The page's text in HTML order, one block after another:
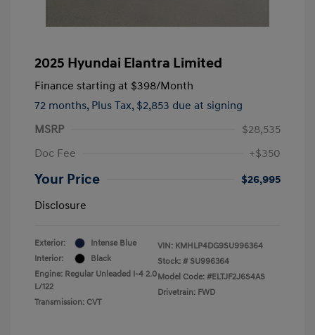
2025 Hyundai Elantra Limited
Finance starting at $398/Month
72 months, Plus Tax, $2,853 due at signing
MSRP
$28,535
Doc Fee
+$350
Your Price
$26,995
Disclosure
Exterior:
Intense Blue
Interior:
Black
Engine: Regular Unleaded I-4 2.0
L/122
Transmission: CVT
VIN: KMHLP4DG9SU996364
Stock: # SU996364
Model Code: #ELTJF2J6S4AS
Drivetrain: FWD